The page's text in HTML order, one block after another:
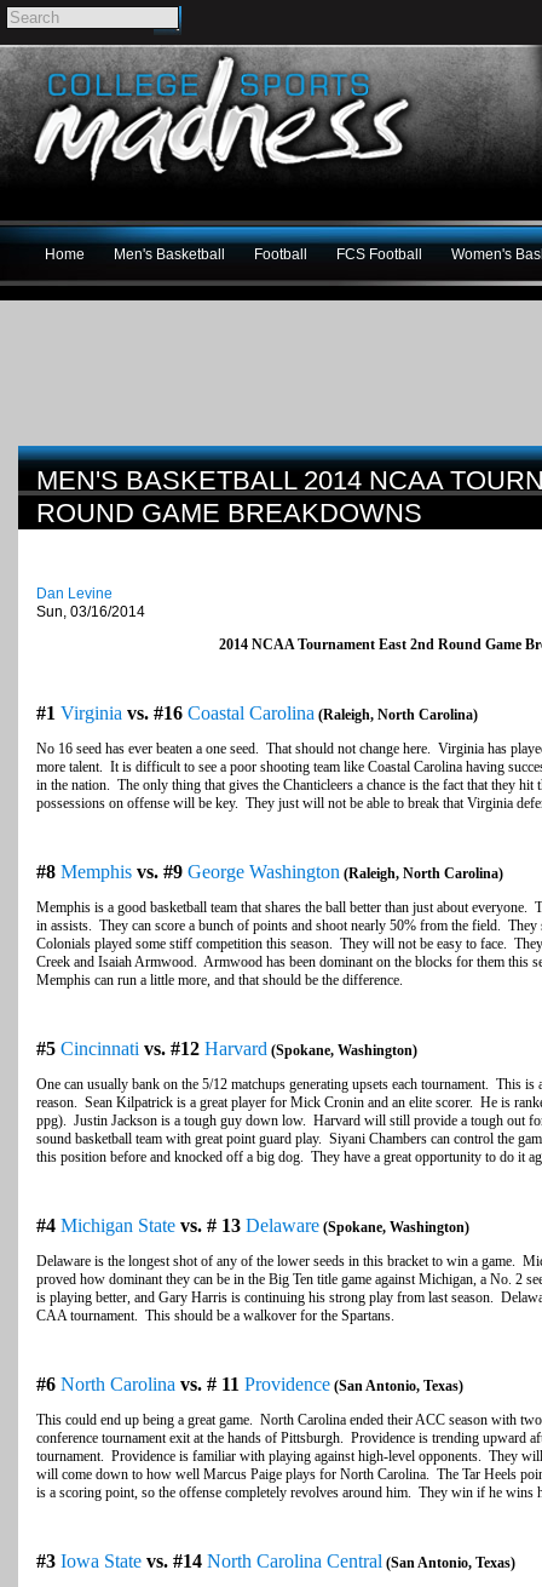
Home Men's Basketball Football FCS Football Women's
MEN'S BASKETBALL 2014 NCAA
ROUND GAME BREAKDOWNS
Dan Levine
Sun, 03/16/2014
2014 NCAA Tournament East 2nd Round Game
#1 Virginia vs. #16 Coastal Carolina (Raleigh, North Carolina)
No 16 seed has ever beaten a one seed. That should not change here. Virginia has
more talent. It is difficult to see a poor shooting team like Coastal Carolina having
in the nation. The only thing that gives the Chanticleers a chance is the fact that they hit
possessions on offense will be key. They just will not be able to break that Virginia
#8 Memphis vs. #9 George Washington (Raleigh, North Carolina)
Memphis is a good basketball team that shares the ball better than just about everyone.
in assists. They can score a bunch of points and shoot nearly 50% from the field. They
Colonials played some stiff competition this season. They will not be easy to face.
Creek and Isaiah Armwood. Armwood has been dominant on the blocks for them this
Memphis can run a little more, and that should be the difference.
#5 Cincinnati vs. #12 Harvard (Spokane, Washington)
One can usually bank on the 5/12 matchups generating upsets each tournament. This
reason. Sean Kilpatrick is a great player for Mick Cronin and an elite scorer. He is
ppg). Justin Jackson is a tough guy down low. Harvard will still provide a tough out
sound basketball team with great point guard play. Siyani Chambers can control the
this position before and knocked off a big dog. They have a great opportunity to do it
#4 Michigan State vs. # 13 Delaware (Spokane, Washington)
Delaware is the longest shot of any of the lower seeds in this bracket to win a game.
proved how dominant they can be in the Big Ten title game against Michigan, a No. 2
is playing better, and Gary Harris is continuing his strong play from last season.
CAA tournament. This should be a walkover for the Spartans.
#6 North Carolina vs. # 11 Providence (San Antonio, Texas)
This could end up being a great game. North Carolina ended their ACC season with
conference tournament exit at the hands of Pittsburgh. Providence is trending upward
tournament. Providence is familiar with playing against high-level opponents. They
will come down to how well Marcus Paige plays for North Carolina. The Tar Heels
is a scoring point, so the offense completely revolves around him. They win if he wins
#3 Iowa State vs. #14 North Carolina Central (San Antonio, Texas)